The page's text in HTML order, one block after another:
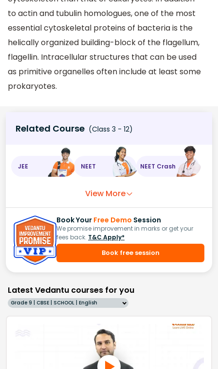
to actin and tubulin homologues, one of the most
essential cytoskeletal proteins of bacteria is the
helically organized building-block of the flagellum,
flagellin. Intracellular structures that can be used
as primitive organelles often include at least some
prokaryotes.
Related Course (Class 3 - 12)
JEE NEET NEET Crash
View More
Book Your Free Demo Session
We promise improvement in marks or get your
fees back. T&C Apply*
Book free session
Latest Vedantu courses for you
Grade 9 | CBSE | SCHOOL | English